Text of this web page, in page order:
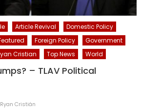
Article Revival
Domestic Policy
Foreign Policy
Government
Cristian Top News World
– TLAV Political
Author
Ryan Cristián